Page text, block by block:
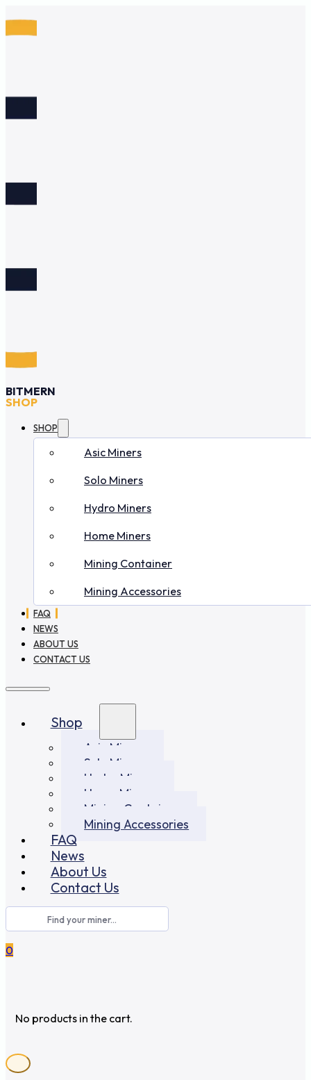
BITMERN
SHOP
SHOP
Asic Miners
Solo Miners
Hydro Miners
Home Miners
Mining Container
Mining Accessories
FAQ
NEWS
ABOUT US
CONTACT US
Shop
Asic Miners
Solo Miners
Hydro Miners
Home Miners
Mining Container
Mining Accessories
FAQ
News
About Us
Contact Us
0
No products in the cart.